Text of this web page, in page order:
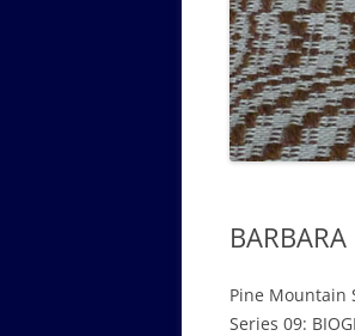
WALKING TOUR
Pine Mountain
Series 09: